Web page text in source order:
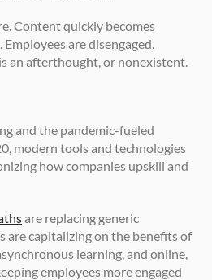
Content quickly becomes
are disengaged.
an afterthought, or nonexistent.
and the pandemic-fueled
modern tools and technologies
how companies upskill and
are replacing generic
are capitalizing on the benefits of
learning, and online,
employees more engaged